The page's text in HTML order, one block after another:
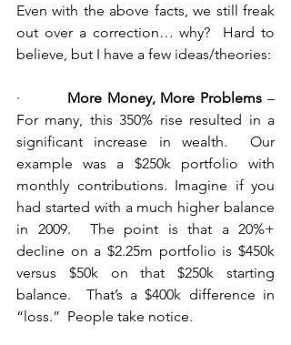
Even with the above facts, we still freak
out over a correction… why?  Hard to
believe, but I have a few ideas/theories:
· More Money, More Problems –
For many, this 350% rise resulted in a
significant increase in wealth.  Our
example was a $250k portfolio with
monthly contributions. Imagine if you
had started with a much higher balance
in 2009.  The point is that a 20%+
decline on a $2.25m portfolio is $450k
versus $50k on that $250k starting
balance.  That’s a $400k difference in
“loss.”  People take notice.